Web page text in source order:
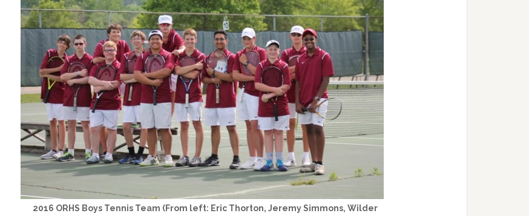
2016 ORHS Boys Tennis Team (From left: Eric Thorton, Jeremy Simmons, Wilder